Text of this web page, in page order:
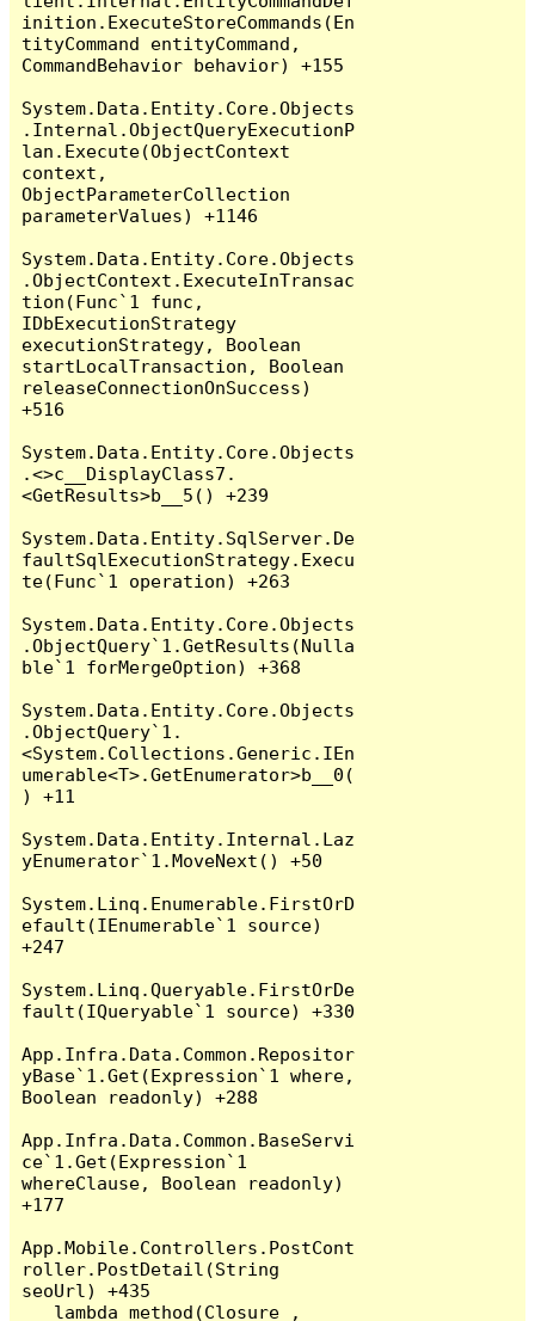
inition.ExecuteStoreCommands(En
tityCommand entityCommand,
CommandBehavior behavior) +155
System.Data.Entity.Core.Objects
.Internal.ObjectQueryExecutionP
lan.Execute(ObjectContext
context,
ObjectParameterCollection
parameterValues) +1146
System.Data.Entity.Core.Objects
.ObjectContext.ExecuteInTransac
tion(Func`1 func,
IDbExecutionStrategy
executionStrategy, Boolean
startLocalTransaction, Boolean
releaseConnectionOnSuccess)
+516
System.Data.Entity.Core.Objects
.<>c__DisplayClass7.
<GetResults>b__5() +239
System.Data.Entity.SqlServer.De
faultSqlExecutionStrategy.Execu
te(Func`1 operation) +263
System.Data.Entity.Core.Objects
.ObjectQuery`1.GetResults(Nulla
ble`1 forMergeOption) +368
System.Data.Entity.Core.Objects
.ObjectQuery`1.
<System.Collections.Generic.IEn
umerable<T>.GetEnumerator>b__0(
) +11
System.Data.Entity.Internal.Laz
yEnumerator`1.MoveNext() +50
System.Linq.Enumerable.FirstOrD
efault(IEnumerable`1 source)
+247
System.Linq.Queryable.FirstOrDe
fault(IQueryable`1 source) +330
App.Infra.Data.Common.Repositor
yBase`1.Get(Expression`1 where,
Boolean readonly) +288
App.Infra.Data.Common.BaseServi
ce`1.Get(Expression`1
whereClause, Boolean readonly)
+177
App.Mobile.Controllers.PostCont
roller.PostDetail(String
seoUrl) +435